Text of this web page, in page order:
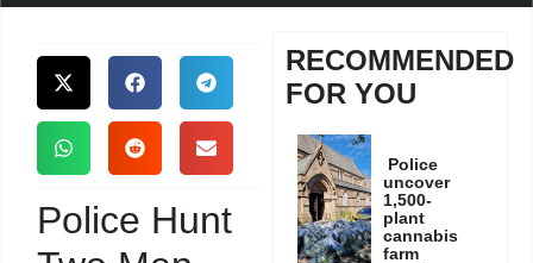
Police Hunt
RECOMMENDED
FOR YOU
Police
uncover
1,500-
plant
cannabis
farm